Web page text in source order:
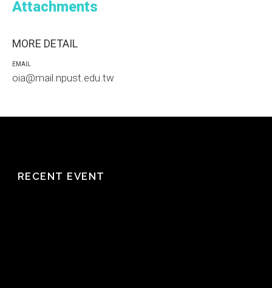
Attachments
MORE DETAIL
EMAIL
oia@mail.npust.edu.tw
RECENT EVENT